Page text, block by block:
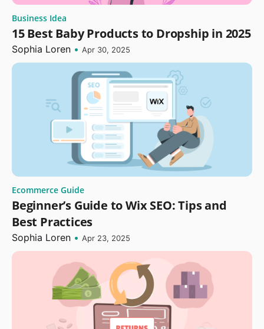
Business Idea
15 Best Baby Products to Dropship in 2025
Sophia Loren • Apr 30, 2025
Ecommerce Guide
Beginner’s Guide to Wix SEO: Tips and
Best Practices
Sophia Loren • Apr 23, 2025